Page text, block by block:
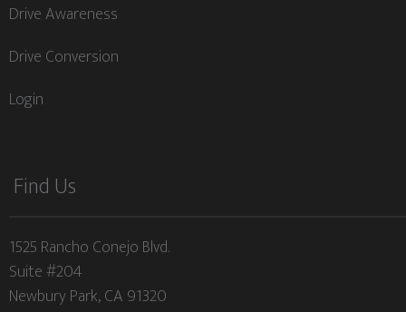
Drive Awareness
Drive Conversion
Login
Find Us
1525 Rancho Conejo Blvd.
Suite #204
Newbury Park, CA 91320